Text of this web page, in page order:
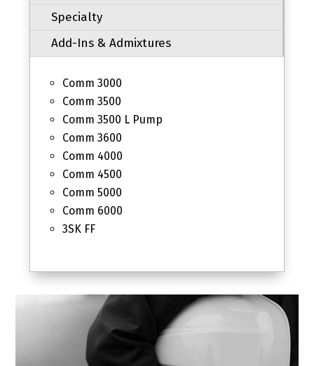
Specialty
Add-Ins & Admixtures
Comm 3000
Comm 3500
Comm 3500 L Pump
Comm 3600
Comm 4000
Comm 4500
Comm 5000
Comm 6000
3SK FF